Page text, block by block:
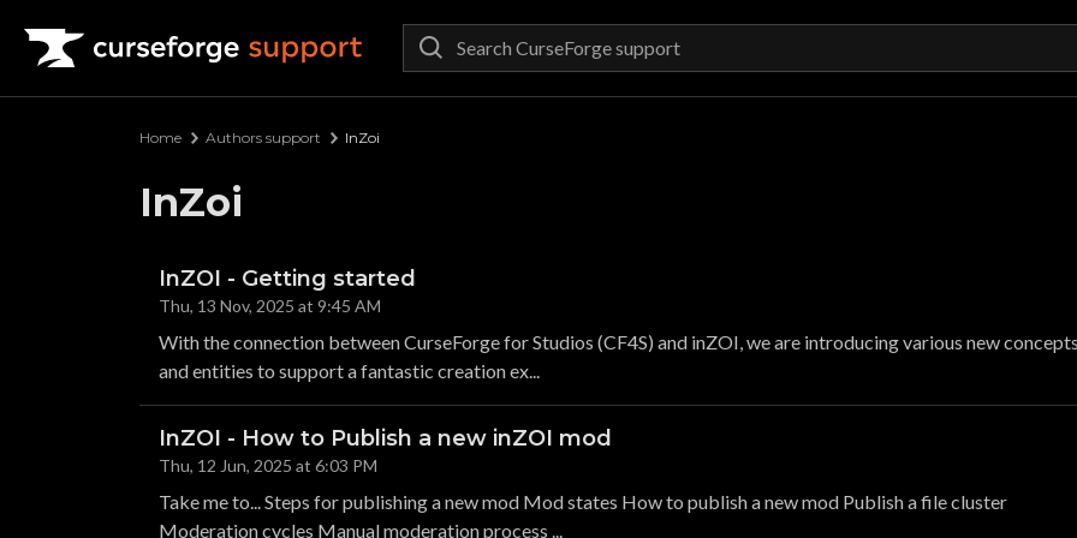
Curseforge Support
Home Authors support InZoi
InZoi
InZOI - Getting started
Thu, 13 Nov, 2025 at 9:45 AM
With the connection between CurseForge for Studios (CF4S) and inZOI, we are introducing various new concepts
and entities to support a fantastic creation ex...
InZOI - How to Publish a new inZOI mod
Thu, 12 Jun, 2025 at 6:03 PM
Take me to... Steps for publishing a new mod Mod states How to publish a new mod Publish a file cluster
Moderation cycles Manual moderation process ...